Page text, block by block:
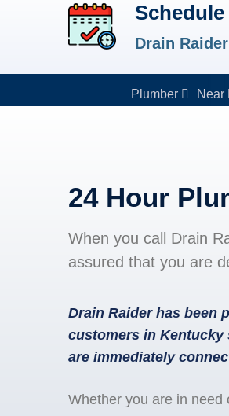
Drain
Plumber Near
24 Hour
When you call Drain
assured that you are
Drain Raider has been
customers in Kentucky
are immediately
Whether you are in need